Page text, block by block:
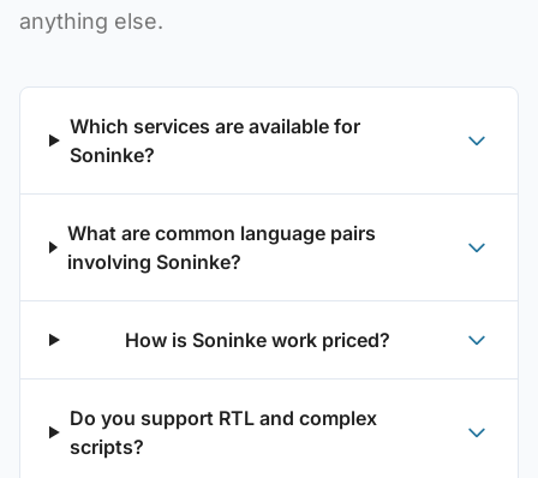
anything else.
Which services are available for
Soninke?
What are common language pairs
involving Soninke?
How is Soninke work priced?
Do you support RTL and complex
scripts?